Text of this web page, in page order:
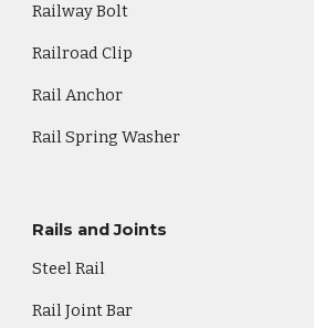
Railway Bolt
Railroad Clip
Rail Anchor
Rail Spring Washer
Rails and Joints
Steel Rail
Rail Joint Bar